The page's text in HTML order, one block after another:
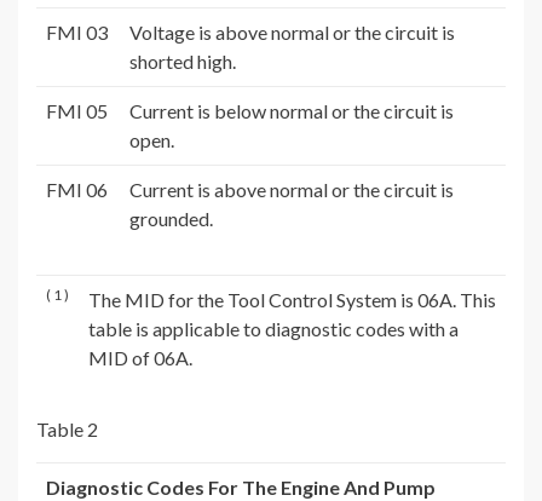
FMI 03
Voltage is above normal or the circuit is
shorted high.
FMI 05
Current is below normal or the circuit is
open.
FMI 06
Current is above normal or the circuit is
grounded.
( 1 )
The MID for the Tool Control System is 06A. This
table is applicable to diagnostic codes with a
MID of 06A.
Table 2
Diagnostic Codes For The Engine And Pump